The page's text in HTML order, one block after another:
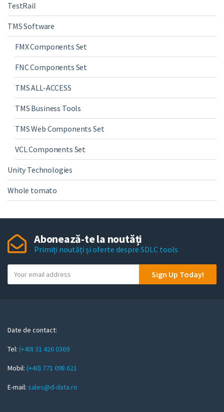
TestRail
TMS Software
FMX Components Set
FNC Components Set
TMS ALL-ACCESS
TMS Business Tools
TMS Web Components Set
VCL Components Set
Unity Technologies
Whole tomato
Abonează-te la noutăți
Primiți noutăți și oferte despre SDLC tools
o
m
i
l
Sign Up Today!
Date de contact:
Tel: (+40) 31 426 0369
Mobil: (+40) 771 098 621
E-mail: sales@d-data.ro